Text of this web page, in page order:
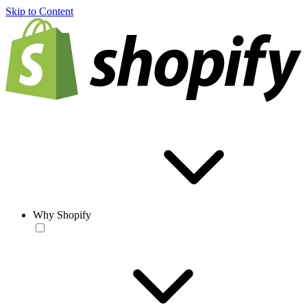
Skip to Content
Why Shopify